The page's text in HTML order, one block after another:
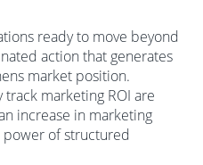
ready to move beyond
action that generates
market position.
marketing ROI are
increase in marketing
of structured